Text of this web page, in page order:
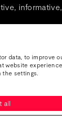
data, to improve
website
the settings.
all